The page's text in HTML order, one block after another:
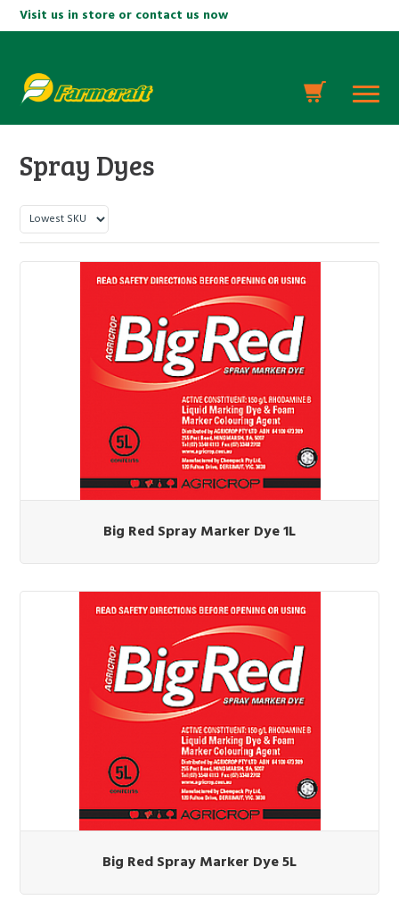
Visit us in store or contact us now
Spray Dyes
Big Red Spray Marker Dye 1L
Big Red Spray Marker Dye 5L